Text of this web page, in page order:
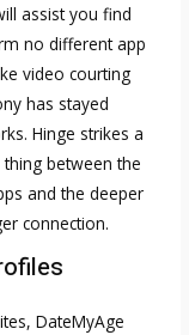
assist you find
no different app
video courting
has stayed
Hinge strikes a
between the
and the deeper
connection.
DateMyAge